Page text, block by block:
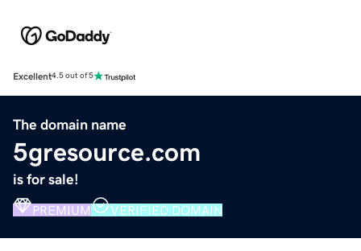
Excellent4.5 out of 5
The domain name
5gresource.com
is for sale!
PREMIUM VERIFIED DOMAIN